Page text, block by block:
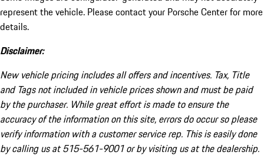
represent the vehicle. Please contact your Porsche Center for more
details.
Disclaimer:
New vehicle pricing includes all offers and incentives. Tax, Title
and Tags not included in vehicle prices shown and must be paid
by the purchaser. While great effort is made to ensure the
accuracy of the information on this site, errors do occur so please
verify information with a customer service rep. This is easily done
by calling us at 515-561-9001 or by visiting us at the dealership.